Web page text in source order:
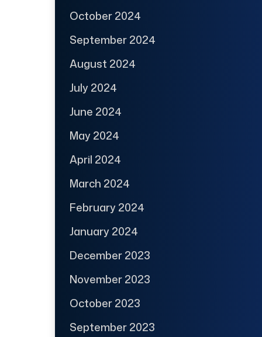
October 2024
September 2024
August 2024
July 2024
June 2024
May 2024
April 2024
March 2024
February 2024
January 2024
December 2023
November 2023
October 2023
September 2023